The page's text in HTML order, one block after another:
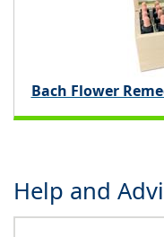
Bach Flower
Help and